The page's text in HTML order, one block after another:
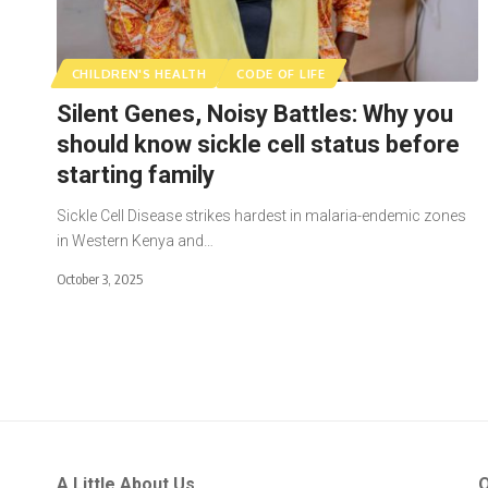
CHILDREN'S HEALTH CODE OF LIFE
Silent Genes, Noisy Battles: Why you
should know sickle cell status before
starting family
Sickle Cell Disease strikes hardest in malaria-endemic zones
in Western Kenya and…
October 3, 2025